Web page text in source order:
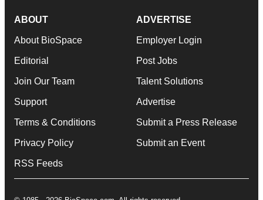
ABOUT
About BioSpace
Editorial
Join Our Team
Support
Terms & Conditions
Privacy Policy
RSS Feeds
ADVERTISE
Employer Login
Post Jobs
Talent Solutions
Advertise
Submit a Press Release
Submit an Event